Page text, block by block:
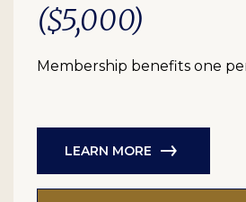
($5,000)
Membership benefits one
LEARN MORE